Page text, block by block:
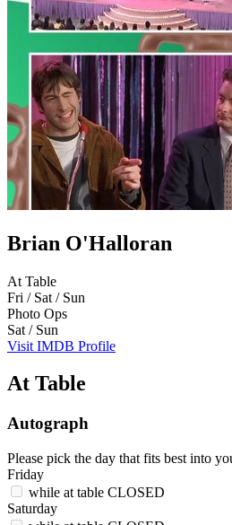
Brian O'Halloran
At Table
Fri / Sat / Sun
Photo Ops
Sat / Sun
Visit IMDB Profile
At Table
Autograph
Please pick the day that fits best into
Friday
while at table CLOSED
Saturday